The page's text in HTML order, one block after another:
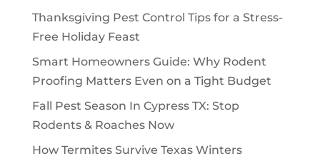
Thanksgiving Pest Control Tips for a Stress-
Free Holiday Feast
Smart Homeowners Guide: Why Rodent
Proofing Matters Even on a Tight Budget
Fall Pest Season In Cypress TX: Stop
Rodents & Roaches Now
How Termites Survive Texas Winters